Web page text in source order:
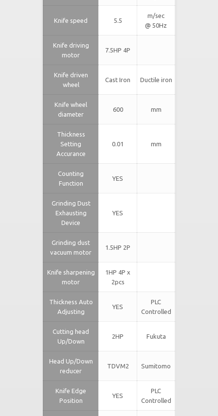
Knife speed 5.5
m/sec
@ 50Hz
Knife driving
motor
7.5HP 4P
Knife driven
wheel
Cast Iron Ductile iron
Knife wheel
diameter
600 mm
Thickness
Setting
Accurance
0.01 mm
Counting
Function
YES
Grinding Dust
Exhausting
Device
YES
Grinding dust
vacuum motor
1.5HP 2P
Knife sharpening
motor
1HP 4P x
2pcs
Thickness Auto
Adjusting
YES
PLC
Controlled
Cutting head
Up/Down
2HP Fukuta
Head Up/Down
reducer
TDVM2 Sumitomo
Knife Edge
Position
YES
PLC
Controlled